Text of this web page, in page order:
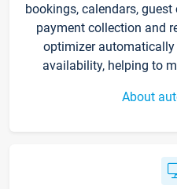
bookings, calendars,
payment collection and
optimizer
availability, helping to
About